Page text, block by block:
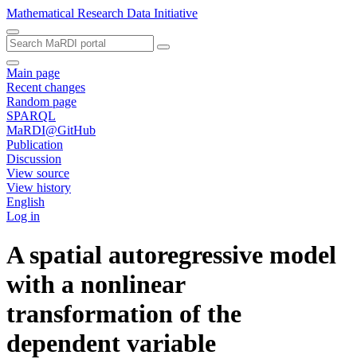
Mathematical Research Data Initiative
Main page
Recent changes
Random page
SPARQL
MaRDI@GitHub
Publication
Discussion
View source
View history
English
Log in
A spatial autoregressive model
with a nonlinear
transformation of the
dependent variable